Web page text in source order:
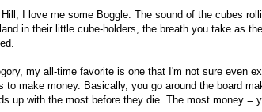
I love me some Boggle. The sound of the cubes
in their little cube-holders, the breath you take as
my all-time favorite is one that I'm not sure even
to make money. Basically, you go around the board
up with the most before they die. The most money =